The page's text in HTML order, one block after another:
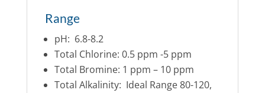
Range
pH: 6.8-8.2
Total Chlorine: 0.5 ppm -5 ppm
Total Bromine: 1 ppm – 10 ppm
Total Alkalinity: Ideal Range 80-120,